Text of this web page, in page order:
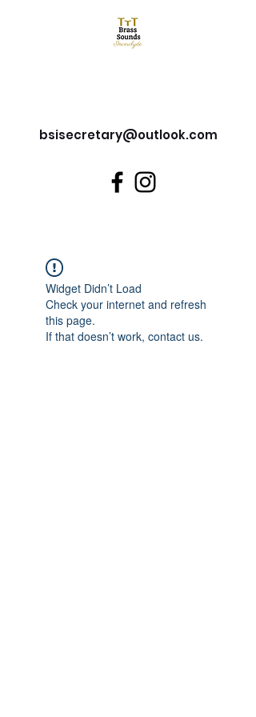
bsisecretary@outlook.com
Widget Didn’t Load
Check your internet and refresh
this page.
If that doesn’t work, contact us.